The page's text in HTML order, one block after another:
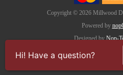
Copyright © 2026 Millwood
Powered by
Designed by Nop-
Hi! Have a question?